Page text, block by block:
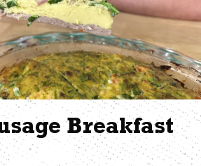
Breakfast